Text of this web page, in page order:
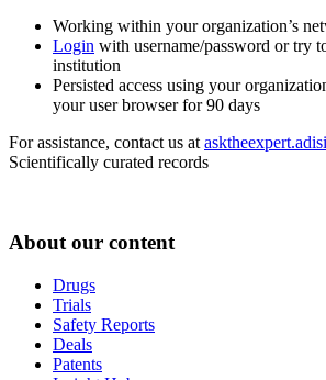
Working within your organization’s
Login with username/password or try
institution
Persisted access using your
your user browser for 90 days
For assistance, contact us at
Scientifically curated records
About our content
Drugs
Trials
Safety Reports
Deals
Patents